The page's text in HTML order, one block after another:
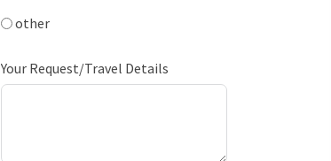
other
Your Request/Travel Details